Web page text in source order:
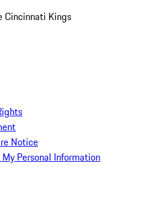
Cincinnati Kings
Notice
Personal Information